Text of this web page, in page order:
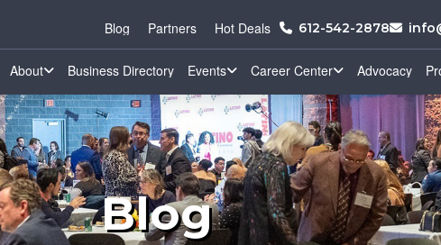
Blog Partners Hot Deals 612-542-2878
About Business Directory Events Career Center Advocacy
Blog